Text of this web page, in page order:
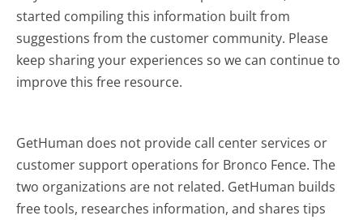
started compiling this information built from
suggestions from the customer community. Please
keep sharing your experiences so we can continue to
improve this free resource.
GetHuman does not provide call center services or
customer support operations for Bronco Fence. The
two organizations are not related. GetHuman builds
free tools, researches information, and shares tips